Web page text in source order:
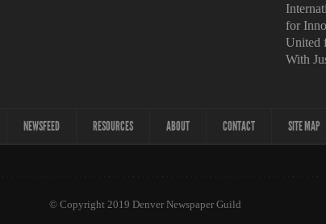
for
United
With
NEWSFEED RESOURCES ABOUT CONTACT SITE MAP
© Copyright 2019 Denver Newspaper Guild